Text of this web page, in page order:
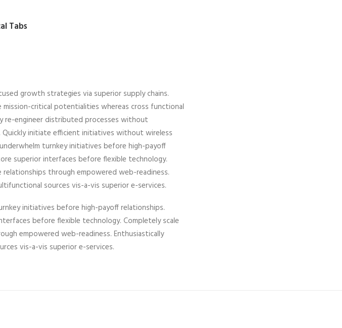
Tabs
growth strategies via superior supply chains.
mission-critical potentialities whereas cross functional
re-engineer distributed processes without
Quickly initiate efficient initiatives without wireless
turnkey initiatives before high-payoff
superior interfaces before flexible technology.
relationships through empowered web-readiness.
sources vis-a-vis superior e-services.
initiatives before high-payoff relationships.
before flexible technology. Completely scale
empowered web-readiness. Enthusiastically
vis-a-vis superior e-services.